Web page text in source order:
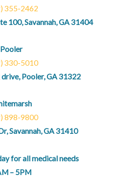
355-2462
100, Savannah, GA 31404
Pooler
330-5010
Pooler, GA 31322
898-9800
Savannah, GA 31410
for all medical needs
– 5PM